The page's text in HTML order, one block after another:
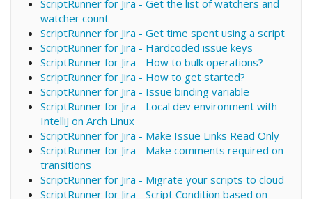
ScriptRunner for Jira - Get the list of watchers and
watcher count
ScriptRunner for Jira - Get time spent using a script
ScriptRunner for Jira - Hardcoded issue keys
ScriptRunner for Jira - How to bulk operations?
ScriptRunner for Jira - How to get started?
ScriptRunner for Jira - Issue binding variable
ScriptRunner for Jira - Local dev environment with
IntelliJ on Arch Linux
ScriptRunner for Jira - Make Issue Links Read Only
ScriptRunner for Jira - Make comments required on
transitions
ScriptRunner for Jira - Migrate your scripts to cloud
ScriptRunner for Jira - Script Condition based on